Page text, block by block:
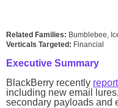
Related Families: Bumblebee,
Verticals Targeted: Financial
Executive Summary
BlackBerry recently
including new email
secondary payloads and